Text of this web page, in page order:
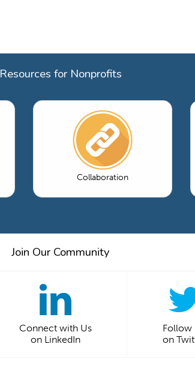
Resources for Nonprofits
Collaboration
Join Our Community
Connect with Us
on LinkedIn
Follow
on